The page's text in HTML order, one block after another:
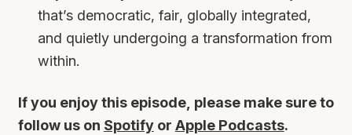
that’s democratic, fair, globally integrated,
and quietly undergoing a transformation from
within.
If you enjoy this episode, please make sure to
follow us on Spotifyor Apple Podcasts.